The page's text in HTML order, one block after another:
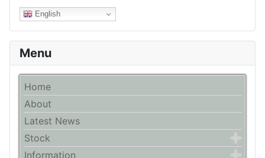
English
Menu
Home
About
Latest News
Stock
Information